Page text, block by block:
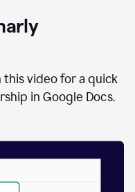
video for a quick
in Google Docs.